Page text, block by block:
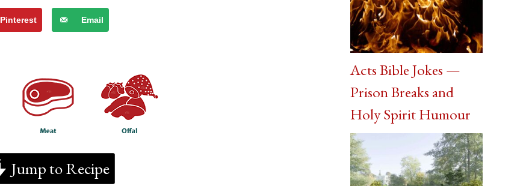
Pinterest Email
Jump to Recipe
Acts Bible Jokes —
Prison Breaks and
Holy Spirit Humour